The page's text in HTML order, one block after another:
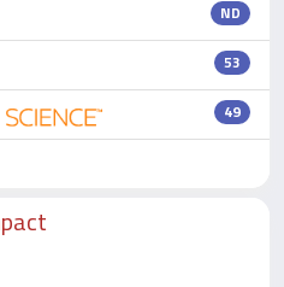
ND
53
49